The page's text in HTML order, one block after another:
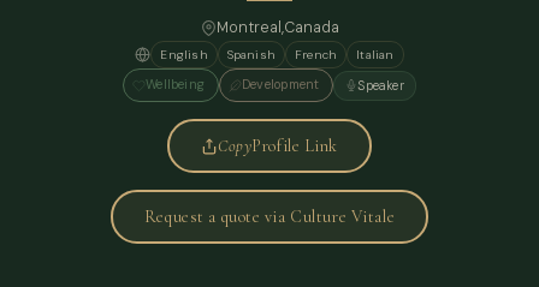
Montreal,Canada
English Spanish French
Italian
Wellbeing
Development Speaker
CopyProfile Link
Request a quote via Culture Vitale